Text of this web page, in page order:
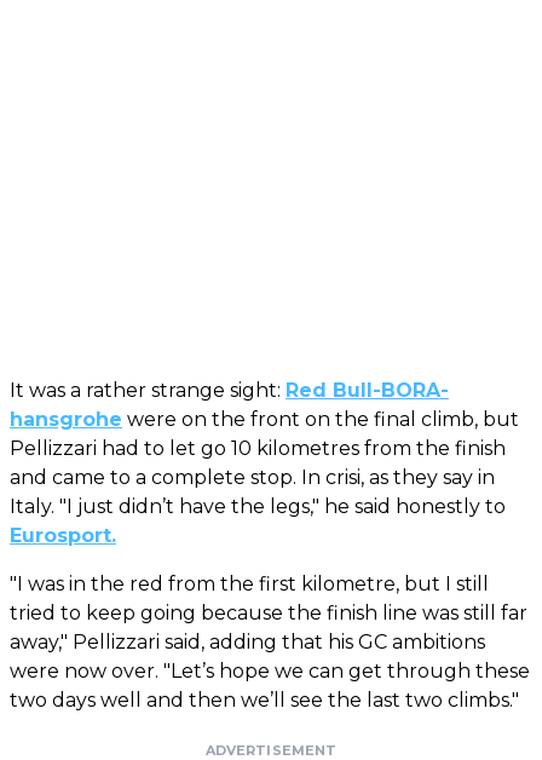
It was a rather strange sight: Red Bull-BORA-
hansgrohe were on the front on the final climb, but
Pellizzari had to let go 10 kilometres from the finish
and came to a complete stop. In crisi, as they say in
Italy. "I just didn’t have the legs," he said honestly to
Eurosport.
"I was in the red from the first kilometre, but I still
tried to keep going because the finish line was still far
away," Pellizzari said, adding that his GC ambitions
were now over. "Let’s hope we can get through these
two days well and then we’ll see the last two climbs."
ADVERTISEMENT